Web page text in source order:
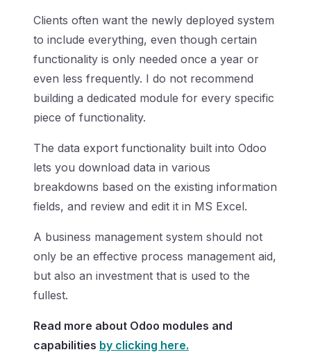
Clients often want the newly deployed system
to include everything, even though certain
functionality is only needed once a year or
even less frequently. I do not recommend
building a dedicated module for every specific
piece of functionality.
The data export functionality built into Odoo
lets you download data in various
breakdowns based on the existing information
fields, and review and edit it in MS Excel.
A business management system should not
only be an effective process management aid,
but also an investment that is used to the
fullest.
Read more about Odoo modules and
capabilities by clicking here.